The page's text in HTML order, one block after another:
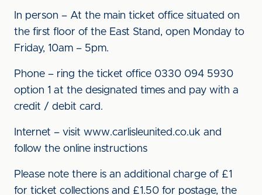
In person – At the main ticket office situated on
the first floor of the East Stand, open Monday to
Friday, 10am – 5pm.
Phone – ring the ticket office 0330 094 5930
option 1 at the designated times and pay with a
credit / debit card.
Internet – visit www.carlisleunited.co.uk and
follow the online instructions
Please note there is an additional charge of £1
for ticket collections and £1.50 for postage, the